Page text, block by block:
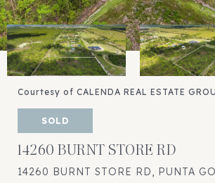
Courtesy of CALENDA REAL ESTATE
SOLD
14260 BURNT STORE RD
14260 BURNT STORE RD, PUNTA